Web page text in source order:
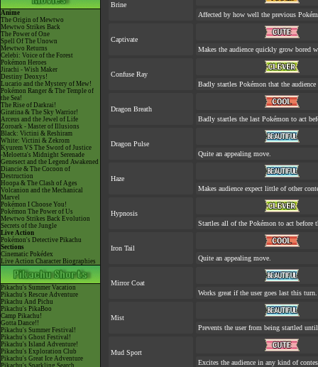
Anime
The Origin of Mewtwo
Mewtwo Strikes Back
The Power of One
Spell Of The Unown
Mewtwo Returns
Celebi: Voice of the Forest
Pokémon Heroes
Jirachi - Wish Maker
Destiny Deoxys!
Lucario and the Mystery of Mew!
Pokémon Ranger & The Temple of
the Sea!
The Rise of Darkrai!
Giratina & The Sky Warrior!
Arceus and the Jewel of Life
Zoroark - Master of Illusions
Black: Victini & Reshiram
White: Victini & Zekrom
Kyurem VS The Sword of Justice
-Meloetta's Midnight Serenade
Genesect and the Legend Awakened
Diancie & The Cocoon of
Destruction
Hoopa & The Clash of Ages
Volcanion and the Mechanical
Marvel
Pokémon I Choose You!
Pokémon The Power of Us
Mewtwo Strikes Back Evolution
Secrets of the Jungle
Live Action
Pokémon's Detective Pikachu
Sections
Cinematic Pokédex
Live Action Character Biographies
Pikachu's Summer Vacation
Pikachu's Rescue Adventure
Pikachu And Pichu
Pikachu's PikaBoo
Camp Pikachu!
Gotta Dance!!
Pikachu's Summer Festival!
Pikachu's Ghost Festival!
Pikachu's Island Adventure!
Pikachu's Exploration Club
Pikachu's Great Ice Adventure
Pikachu's Sparkling Search
Brine
Affected by how well the previous
Captivate
Makes the audience quickly grow bored
Confuse Ray
Badly startles Pokémon that the
Dragon Breath
Badly startles the last Pokémon to act
Dragon Pulse
Quite an appealing move.
Haze
Makes audience expect little of other
Hypnosis
Startles all of the Pokémon to act before
Iron Tail
Quite an appealing move.
Mirror Coat
Works great if the user goes last this turn.
Mist
Prevents the user from being startled
Mud Sport
Excites the audience in any kind of